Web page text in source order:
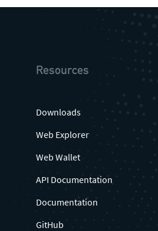
Resources
Downloads
Web Explorer
Web Wallet
API Documentation
Documentation
GitHub